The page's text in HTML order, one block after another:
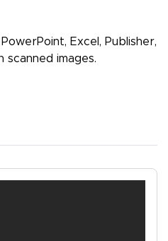
Excel, Publisher,
scanned images.